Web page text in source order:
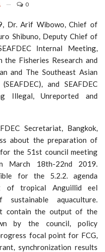
0
Dr. Arif Wibowo, Chief of
Shibuno, Deputy Chief of
Internal Meeting,
the Fisheries Research and
and The Southeast Asian
and SEAFDEC
Illegal, Unreported and
Secretariat, Bangkok,
about the preparation of
for the 51st council meeting
18th-22nd 2019.
for the 5.2.2. agenda
of tropical Anguillid eel
aquaculture.
contain the output of the
by the council, policy
focal point for FCG,
synchronization results